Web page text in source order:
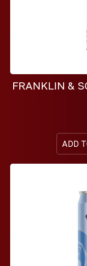
FRANKLIN &
ADD